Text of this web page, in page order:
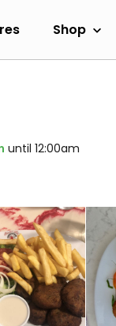
Shop
until 12:00am